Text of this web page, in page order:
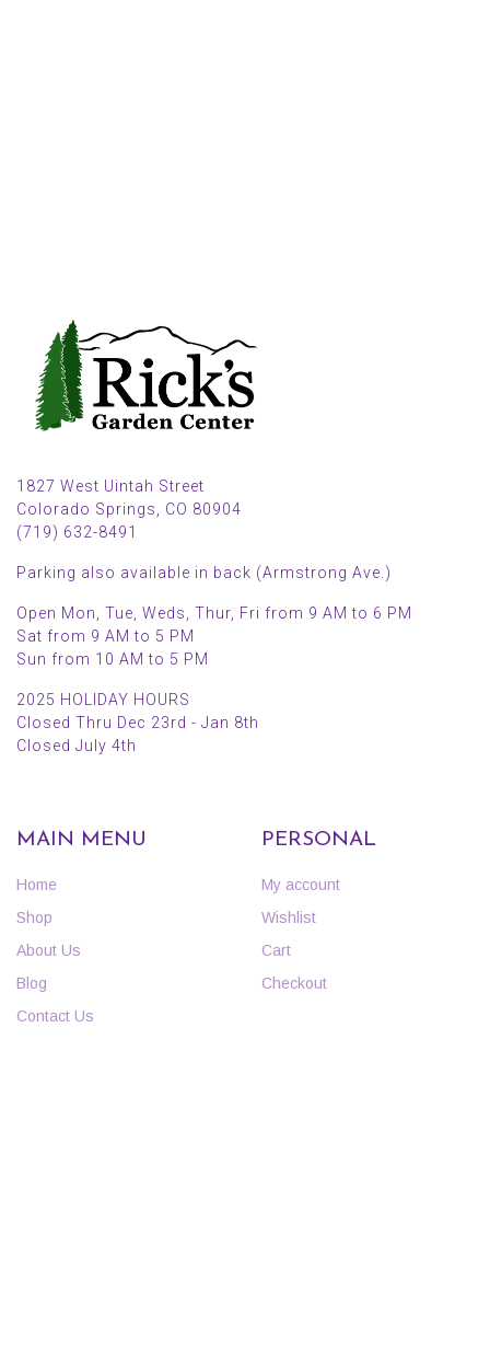
1827 West Uintah Street
Colorado Springs, CO 80904
(719) 632-8491
Parking also available in back (Armstrong Ave.)
Open Mon, Tue, Weds, Thur, Fri from 9 AM to 6 PM
Sat from 9 AM to 5 PM
Sun from 10 AM to 5 PM
2025 HOLIDAY HOURS
Closed Thru Dec 23rd - Jan 8th
Closed July 4th
MAIN MENU
Home
Shop
About Us
Blog
Contact Us
PERSONAL
My account
Wishlist
Cart
Checkout